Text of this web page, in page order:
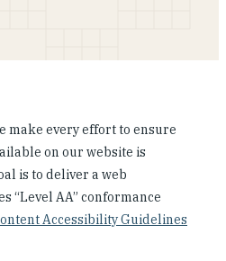
make every effort to ensure
on our website is
is to deliver a web
“Level AA” conformance
Accessibility Guidelines